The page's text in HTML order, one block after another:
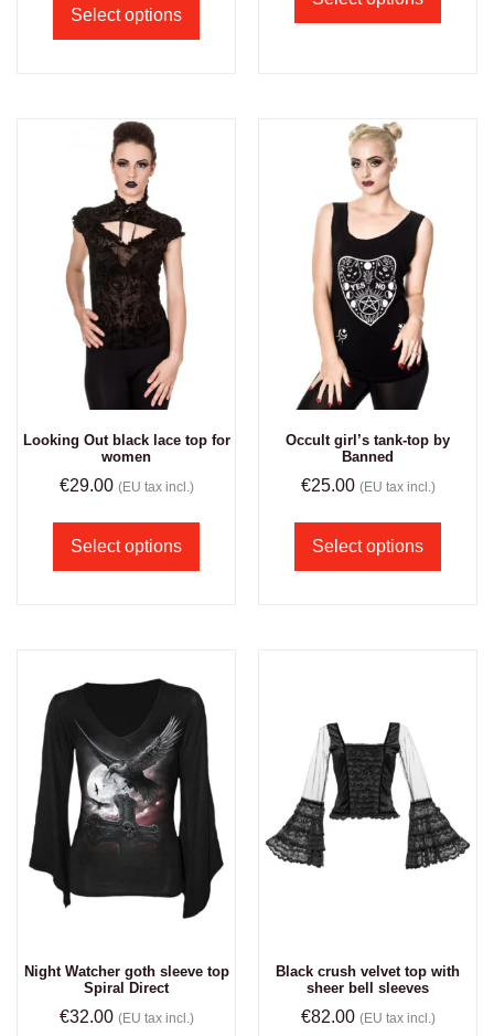
Select options
Looking Out black lace top for
women
€29.00 (EU tax incl.)
Select options
Occult girl’s tank-top by
Banned
€25.00 (EU tax incl.)
Select options
Night Watcher goth sleeve top
Spiral Direct
€32.00 (EU tax incl.)
Black crush velvet top with
sheer bell sleeves
€82.00 (EU tax incl.)